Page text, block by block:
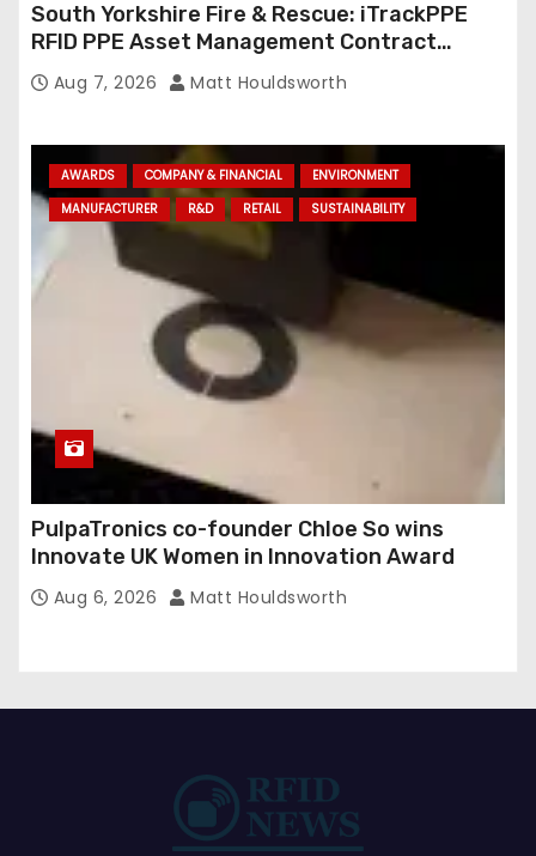
South Yorkshire Fire & Rescue: iTrackPPE
RFID PPE Asset Management Contract
Confirmed
Aug 7, 2026 Matt Houldsworth
AWARDS COMPANY & FINANCIAL
ENVIRONMENT
MANUFACTURER
R&D RETAIL SUSTAINABILITY
PulpaTronics co-founder Chloe So wins
Innovate UK Women in Innovation Award
Aug 6, 2026 Matt Houldsworth